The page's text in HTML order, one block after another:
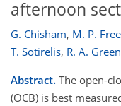
afternoon
G. Chisham, M. P.
T. Sotirelis, R. A.
Abstract. The open-
(OCB) is best